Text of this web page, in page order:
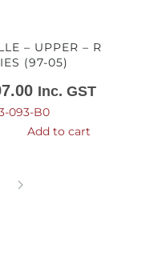
– UPPER – R
(97-05)
Inc. GST
093-B0
Add to cart